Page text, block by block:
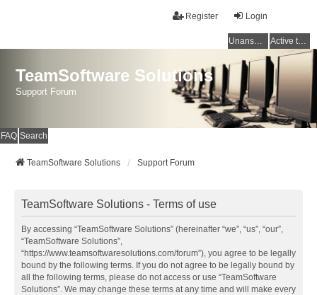
Login
Register
Unanswered topics Active topics
TeamSoftware Solutions
Support Forum
FAQ Search
TeamSoftware Solutions Support Forum
TeamSoftware Solutions - Terms of use
By accessing “TeamSoftware Solutions” (hereinafter “we”, “us”, “our”,
“TeamSoftware Solutions”,
“https://www.teamsoftwaresolutions.com/forum”), you agree to be legally
bound by the following terms. If you do not agree to be legally bound by
all the following terms, please do not access or use “TeamSoftware
Solutions”. We may change these terms at any time and will make every